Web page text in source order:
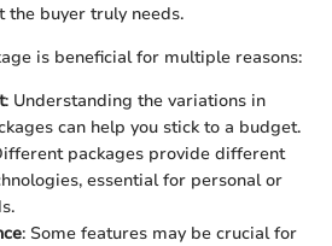
the buyer truly needs.
is beneficial for multiple reasons:
: Understanding the variations in
can help you stick to a budget.
packages provide different
essential for personal or
: Some features may be crucial for